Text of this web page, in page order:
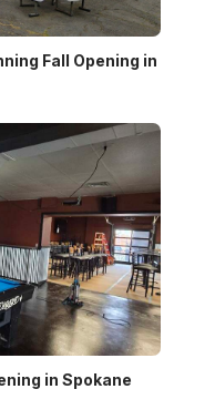
Fall Opening in
in Spokane